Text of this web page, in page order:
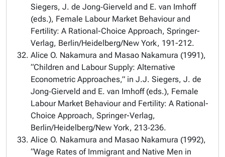
Siegers, J. de Jong‑Gierveld and E. van Imhoff
(eds.), Female Labour Market Behaviour and
Fertility: A Rational-Choice Approach, Springer-
Verlag, Berlin/Heidelberg/New York, 191-212.
Alice O. Nakamura and Masao Nakamura (1991),
“Children and Labour Supply: Alternative
Econometric Approaches,” in J.J. Siegers, J. de
Jong‑Gierveld and E. van Imhoff (eds.), Female
Labour Market Behaviour and Fertility: A Rational-
Choice Approach, Springer-Verlag,
Berlin/Heidelberg/New York, 213‑236.
Alice O. Nakamura and Masao Nakamura (1992),
“Wage Rates of Immigrant and Native Men in